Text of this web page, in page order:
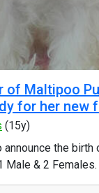
of Maltipoo
for her new
(15y)
the birth
Male & 2 Females.